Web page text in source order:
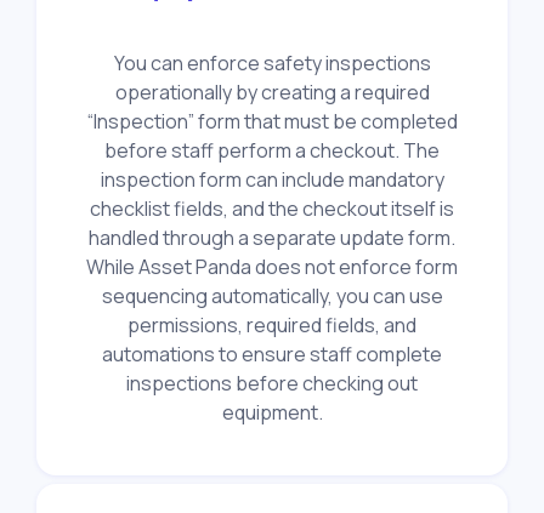
You can enforce safety inspections
operationally by creating a required
“Inspection” form that must be completed
before staff perform a checkout. The
inspection form can include mandatory
checklist fields, and the checkout itself is
handled through a separate update form.
While Asset Panda does not enforce form
sequencing automatically, you can use
permissions, required fields, and
automations to ensure staff complete
inspections before checking out
equipment.